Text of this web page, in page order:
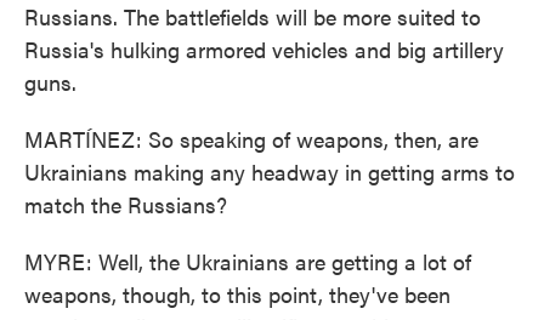
Russians. The battlefields will be more suited to
Russia's hulking armored vehicles and big artillery
guns.
MARTÍNEZ: So speaking of weapons, then, are
Ukrainians making any headway in getting arms to
match the Russians?
MYRE: Well, the Ukrainians are getting a lot of
weapons, though, to this point, they've been